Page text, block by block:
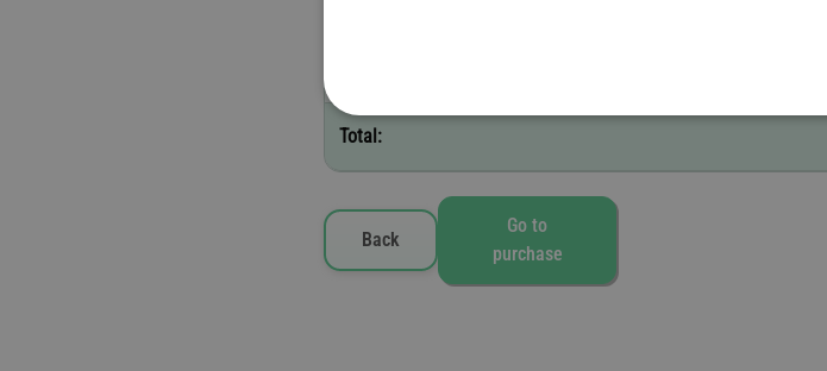
Total:
Back
Go to
purchase